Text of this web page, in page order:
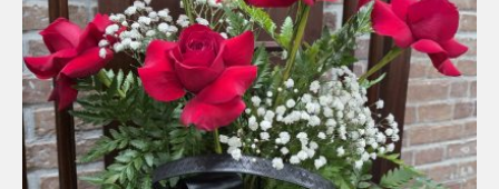
chosen
on
the
product
page